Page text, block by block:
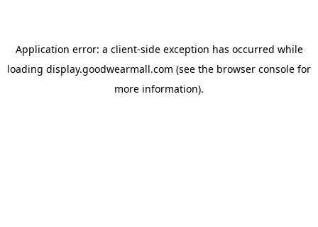
Application error: a client-side exception has occurred while
loading display.goodwearmall.com (see the browser console for
more information).